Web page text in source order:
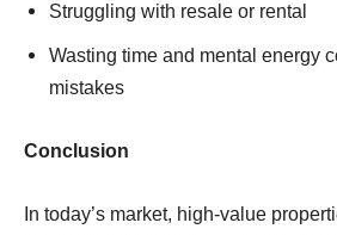
Struggling with resale or rental
Wasting time and mental energy
mistakes
Conclusion
In today’s market, high-value